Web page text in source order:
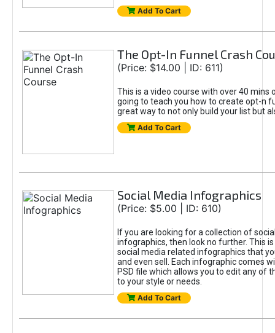
Add To Cart
The Opt-In Funnel Crash
(Price: $14.00 | ID: 611)
This is a video course with over 40 mins
going to teach you how to create opt-n
great way to not only build your list but
Add To Cart
Social Media Infographics
(Price: $5.00 | ID: 610)
If you are looking for a collection of
infographics, then look no further. This
social media related infographics that
and even sell. Each infographic comes
PSD file which allows you to edit any of
to your style or needs.
Add To Cart